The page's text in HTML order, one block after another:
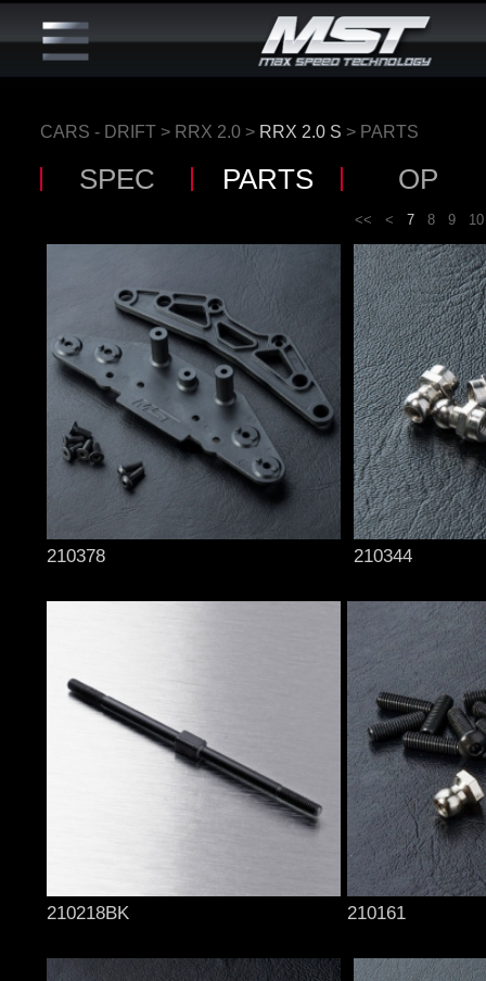
CARS - DRIFT > RRX 2.0 > RRX 2.0 S > PARTS
SPEC PARTS OP
<< < 7 8 9 10
210378 210344
210218BK 210161